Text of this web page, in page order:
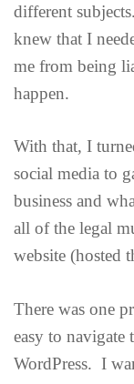
different
knew that I
me from being
happen.
With that, I
social media to
business and
all of the legal
website (hosted
There was one
easy to
WordPress. I